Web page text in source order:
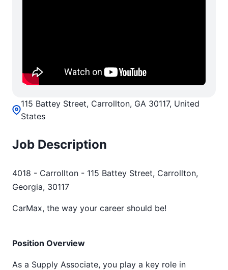
115 Battey Street, Carrollton, GA 30117, United
States
Job Description
4018 - Carrollton - 115 Battey Street, Carrollton,
Georgia, 30117
CarMax, the way your career should be!
Position Overview
As a Supply Associate, you play a key role in